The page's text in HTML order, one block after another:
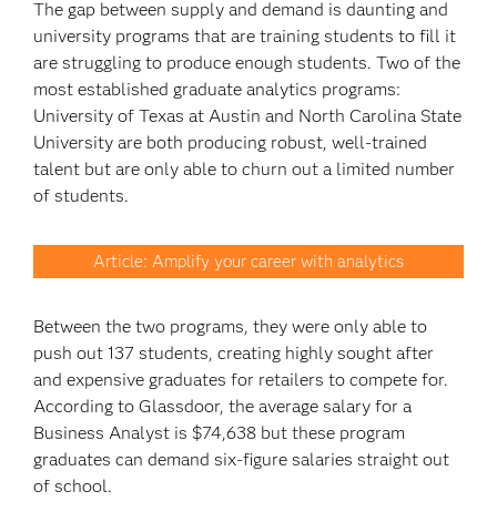
The gap between supply and demand is daunting and
university programs that are training students to fill it
are struggling to produce enough students. Two of the
most established graduate analytics programs:
University of Texas at Austin and North Carolina State
University are both producing robust, well-trained
talent but are only able to churn out a limited number
of students.
Article: Amplify your career with analytics
Between the two programs, they were only able to
push out 137 students, creating highly sought after
and expensive graduates for retailers to compete for.
According to Glassdoor, the average salary for a
Business Analyst is $74,638 but these program
graduates can demand six-figure salaries straight out
of school.